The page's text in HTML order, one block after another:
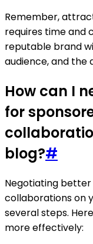
Remember,
requires time and
reputable brand
audience, and the
How can I
for
blog?#
Negotiating
collaborations on
several steps.
more effectively: